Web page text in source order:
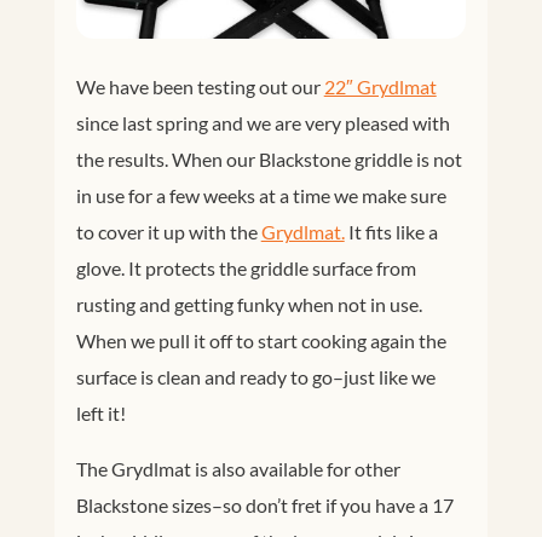
We have been testing out our 22″ Grydlmat
since last spring and we are very pleased with
the results. When our Blackstone griddle is not
in use for a few weeks at a time we make sure
to cover it up with theGrydlmat. It fits like a
glove. It protects the griddle surface from
rusting and getting funky when not in use.
When we pull it off to start cooking again the
surface is clean and ready to go–just like we
left it!
The Grydlmat is also available for other
Blackstone sizes–so don’t fret if you have a 17